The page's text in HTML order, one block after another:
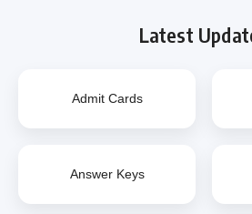
Latest
Admit Cards
Answer Keys